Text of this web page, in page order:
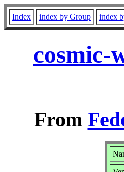
Index index by Group index
cosmic-
From